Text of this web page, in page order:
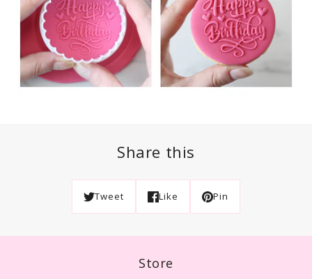
Share this
Tweet Like Pin
Store